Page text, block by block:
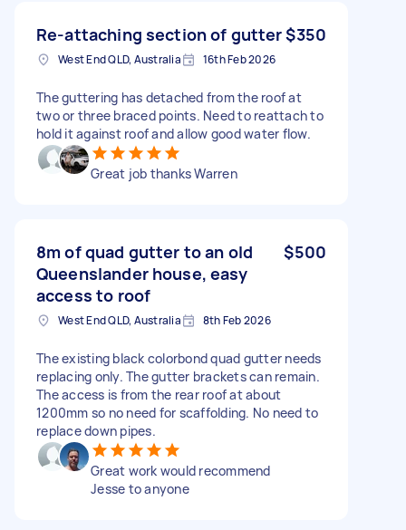
Re-attaching section of gutter$350
West End QLD, Australia 16th Feb 2026
The guttering has detached from the roof at
two or three braced points. Need to reattach to
hold it against roof and allow good water flow.
Great job thanks Warren
8m of quad gutter to an old
Queenslander house, easy
access to roof
$500
West End QLD, Australia 8th Feb 2026
The existing black colorbond quad gutter needs
replacing only. The gutter brackets can remain.
The access is from the rear roof at about
1200mm so no need for scaffolding. No need to
replace down pipes.
Great work would recommend
Jesse to anyone